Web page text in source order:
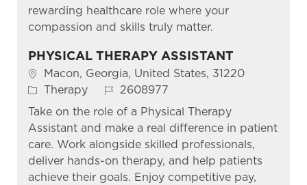
rewarding healthcare role where your
compassion and skills truly matter.
PHYSICAL THERAPY ASSISTANT
Location
Macon, Georgia, United States, 31220
Category
Therapy Job Id
2608977
Take on the role of a Physical Therapy
Assistant and make a real difference in patient
care. Work alongside skilled professionals,
deliver hands-on therapy, and help patients
achieve their goals. Enjoy competitive pay,